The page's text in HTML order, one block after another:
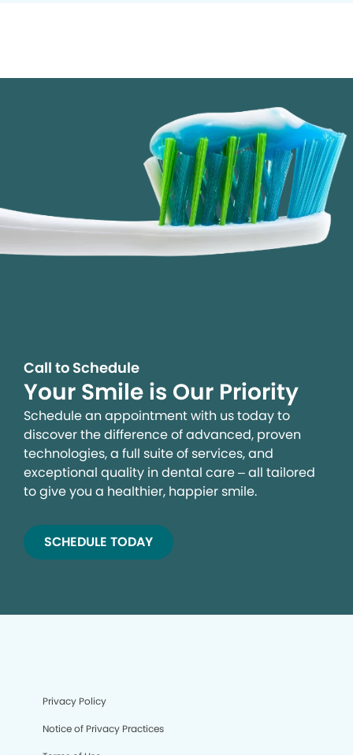
Call to Schedule
Your Smile is Our Priority
Schedule an appointment with us today to
discover the difference of advanced, proven
technologies, a full suite of services, and
exceptional quality in dental care – all tailored
to give you a healthier, happier smile.
SCHEDULE TODAY
Privacy Policy
Notice of Privacy Practices